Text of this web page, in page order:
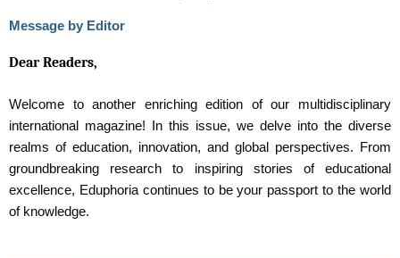
Message by Editor
Dear Readers,
Welcome to another enriching edition of our multidisciplinary
international magazine! In this issue, we delve into the diverse
realms of education, innovation, and global perspectives. From
groundbreaking research to inspiring stories of educational
excellence, Eduphoria continues to be your passport to the world
of knowledge.